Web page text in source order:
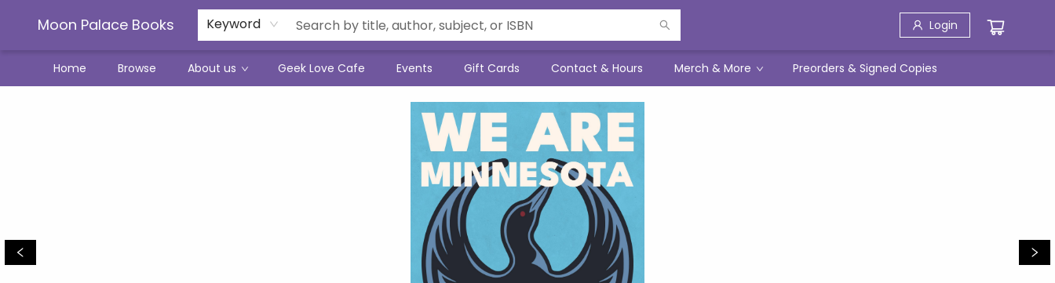
Moon Palace Books Keyword Login
Home Browse About us Geek Love Cafe Events Gift Cards Contact & Hours Merch & More Preorders & Signed Copies